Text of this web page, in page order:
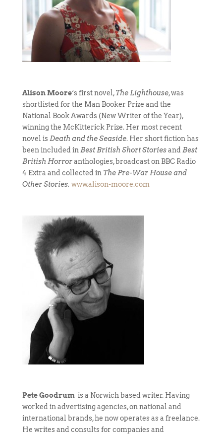
Alison Moore‘s first novel,The Lighthouse, was
shortlisted for the Man Booker Prize and the
National Book Awards (New Writer of the Year),
winning the McKitterick Prize. Her most recent
novel is Death and the Seaside. Her short fiction has
been included in Best British Short Storiesand Best
British Horroranthologies, broadcast on BBC Radio
4 Extra and collected in The Pre-War House and
Other Stories. www.alison-moore.com
Pete Goodrumis a Norwich based writer. Having
worked in advertising agencies, on national and
international brands, he now operates as a freelance.
He writes and consults for companies and